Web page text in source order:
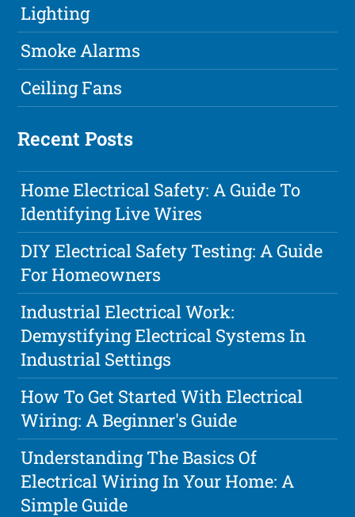
Lighting
Smoke Alarms
Ceiling Fans
Recent Posts
Home Electrical Safety: A Guide To
Identifying Live Wires
DIY Electrical Safety Testing: A Guide
For Homeowners
Industrial Electrical Work:
Demystifying Electrical Systems In
Industrial Settings
How To Get Started With Electrical
Wiring: A Beginner's Guide
Understanding The Basics Of
Electrical Wiring In Your Home: A
Simple Guide